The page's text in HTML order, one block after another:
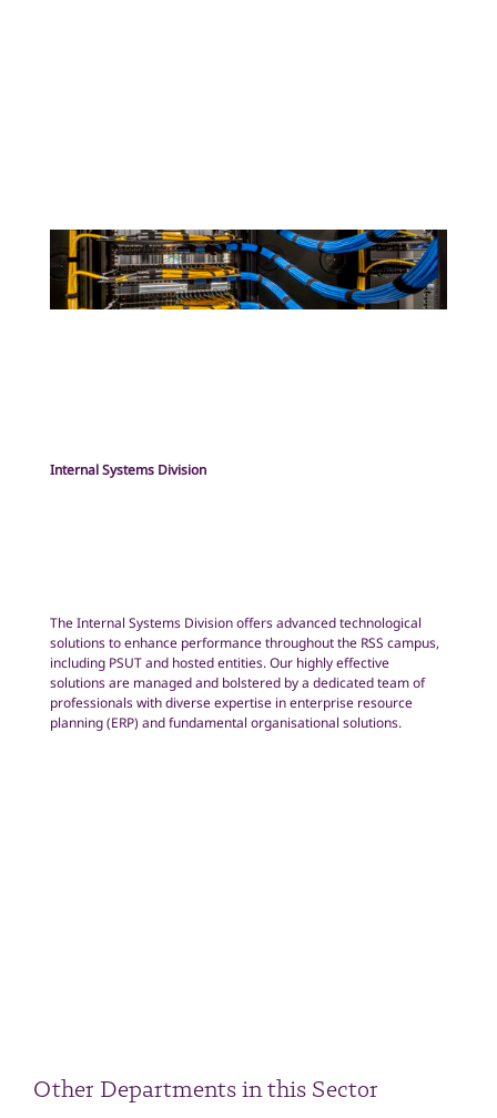
Internal Systems Division
The Internal Systems Division offers advanced technological
solutions to enhance performance throughout the RSS campus,
including PSUT and hosted entities. Our highly effective
solutions are managed and bolstered by a dedicated team of
professionals with diverse expertise in enterprise resource
planning (ERP) and fundamental organisational solutions.
Other Departments in this Sector